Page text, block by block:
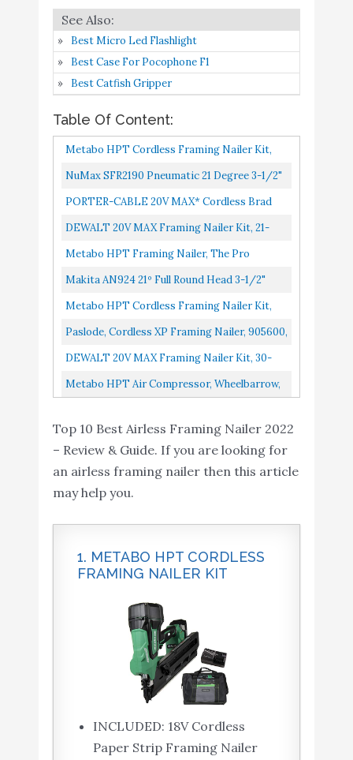
8
Paslode, Cordless XP
Framing Nailer
Buy On
Amazon
DEWALT 20V MAX
Framing Nailer Kit
10
Metabo HPT Air
Compressor
8.4
Amazon
Best Micro Led Flashlight
Best Case For Pocophone F1
Best Catfish Gripper
Table Of Content:
Metabo HPT Cordless Framing Nailer Kit,
18V, Brushless Motor, 2-Inch Up To 3-1/2-
NuMax SFR2190 Pneumatic 21 Degree 3-1/2"
Full Round Head Framing Nailer Ergonomic
PORTER-CABLE 20V MAX* Cordless Brad
Nailer Kit With 1 Battery, 18GA PCC790LA
DEWALT 20V MAX Framing Nailer Kit, 21-
Degree, Plastic Collated DCN21PLM1
Metabo HPT Framing Nailer, The Pro
Preferred Brand Of Pneumatic Nailers, 21°
Makita AN924 21º Full Round Head 3-1/2"
Framing Nailer
Metabo HPT Cordless Framing Nailer Kit,
18V, Brushless Motor, 2" Up To 3-1/2"
Paslode, Cordless XP Framing Nailer, 905600,
Battery And Fuel Cell Powered, No
DEWALT 20V MAX Framing Nailer Kit, 30-
Degree, Paper Collated DCN692M1
Metabo HPT Air Compressor, Wheelbarrow,
Powered, Portable, Twin Tank...
Top 10 Best Airless Framing Nailer 2022
– Review & Guide. If you are looking for
an airless framing nailer then this article
may help you.
1. METABO HPT CORDLESS
FRAMING NAILER KIT
INCLUDED: 18V Cordless
Paper Strip Framing Nailer